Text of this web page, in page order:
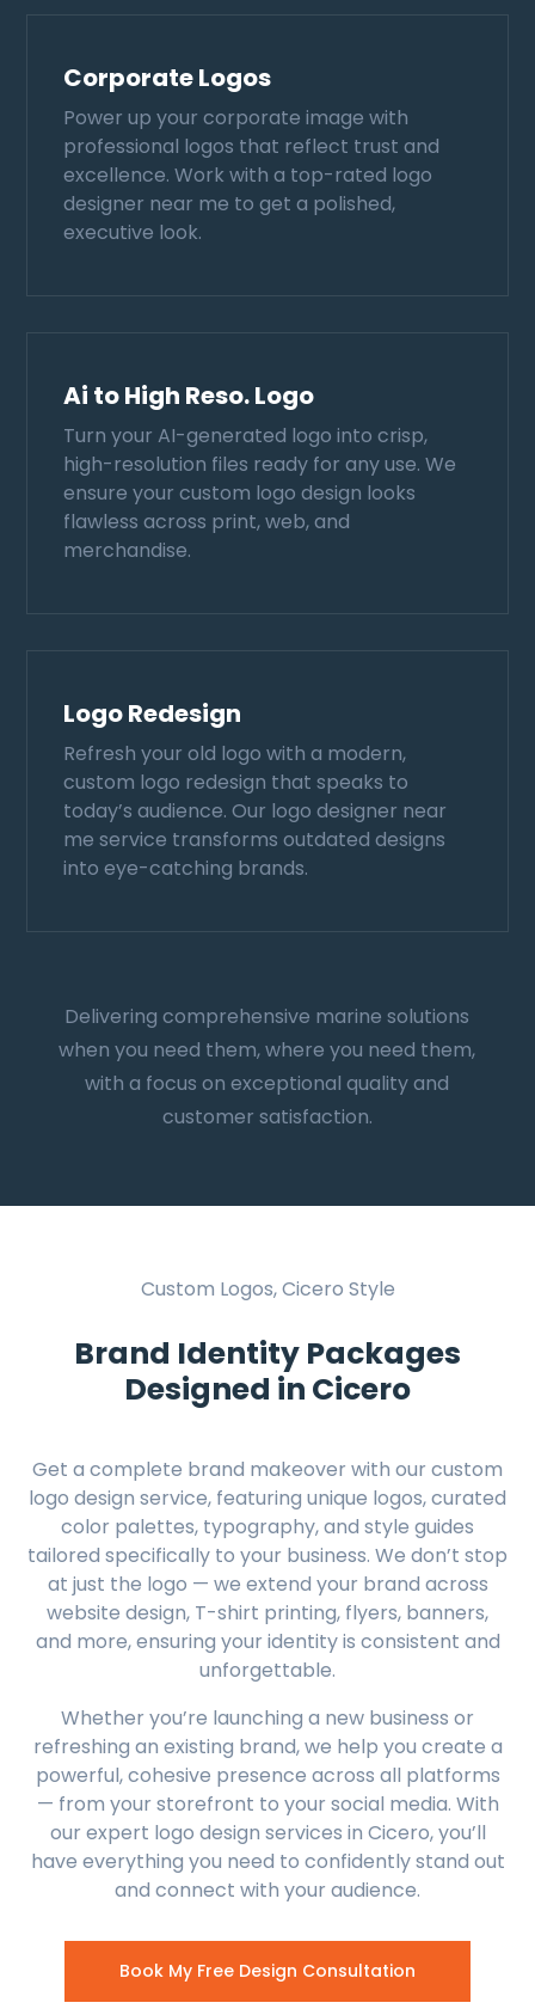
Corporate Logos
Power up your corporate image with
professional logos that reflect trust and
excellence. Work with a top-rated logo
designer near me to get a polished,
executive look.
Ai to High Reso. Logo
Turn your AI-generated logo into crisp,
high-resolution files ready for any use. We
ensure your custom logo design looks
flawless across print, web, and
merchandise.
Logo Redesign
Refresh your old logo with a modern,
custom logo redesign that speaks to
today’s audience. Our logo designer near
me service transforms outdated designs
into eye-catching brands.
Delivering comprehensive marine solutions
when you need them, where you need them,
with a focus on exceptional quality and
customer satisfaction.
Custom Logos, Cicero Style
Brand Identity Packages
Designed in Cicero
Get a complete brand makeover with our custom
logo design service, featuring unique logos, curated
color palettes, typography, and style guides
tailored specifically to your business. We don’t stop
at just the logo — we extend your brand across
website design, T-shirt printing, flyers, banners,
and more, ensuring your identity is consistent and
unforgettable.
Whether you’re launching a new business or
refreshing an existing brand, we help you create a
powerful, cohesive presence across all platforms
— from your storefront to your social media. With
our expert logo design services in Cicero, you’ll
have everything you need to confidently stand out
and connect with your audience.
Book My Free Design Consultation